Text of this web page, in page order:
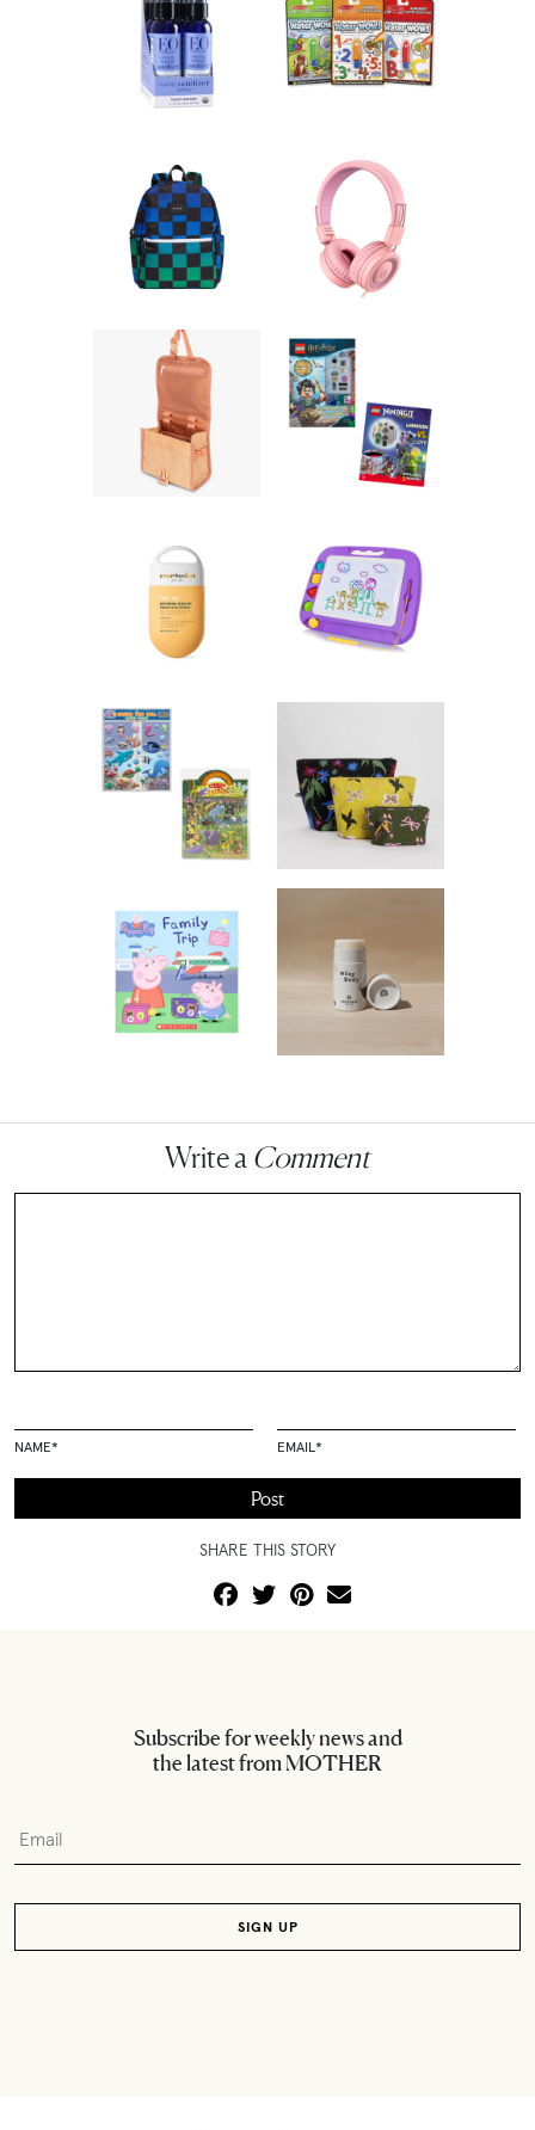
Write a Comment
NAME* EMAIL *
SHARE THIS STORY
Subscribe for weekly news and
the latest from MOTHER